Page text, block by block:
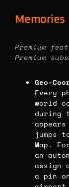
Memories
Premium
Premium
Geo-
Every
world
during
jumps
Map.
an
assign
a pin